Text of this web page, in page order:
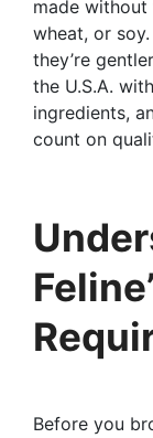
made without
wheat, or
they’re
the U.S.A.
ingredients,
count on
Before you